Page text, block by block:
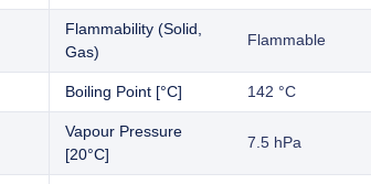
Flammability (Solid,
Gas)
Flammable
Boiling Point [°C] 142 °C
Vapour Pressure
[20°C]
7.5 hPa